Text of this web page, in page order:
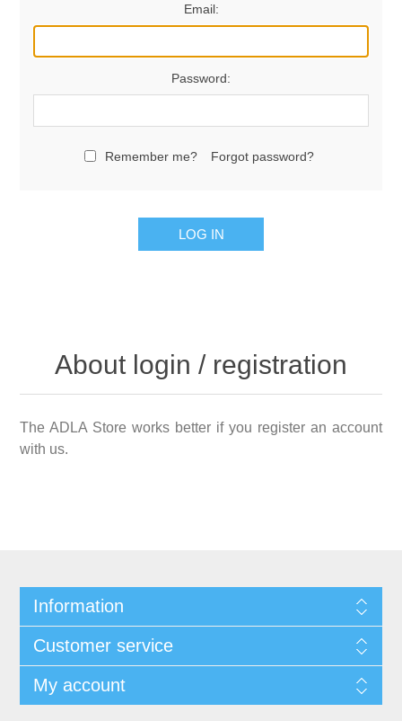
Email:
Password:
Remember me? Forgot password?
LOG IN
About login / registration
The ADLA Store works better if you register an account
with us.
Information
Customer service
My account